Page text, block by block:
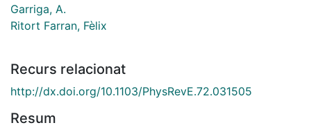
Garriga, A.
Ritort Farran, Fèlix
Recurs relacionat
http://dx.doi.org/10.1103/PhysRevE.72.031505
Resum